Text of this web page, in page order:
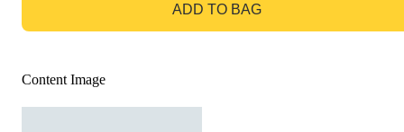
ADD TO BAG
Content Image